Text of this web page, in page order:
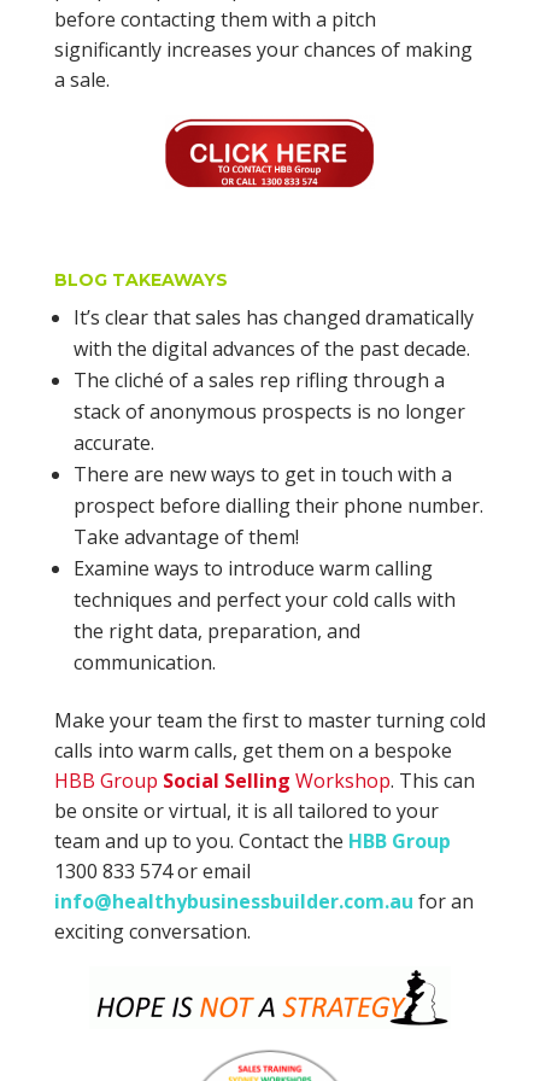
before contacting them with a pitch
significantly increases your chances of making
a sale.
BLOG TAKEAWAYS
It’s clear that sales has changed dramatically
with the digital advances of the past decade.
The cliché of a sales rep rifling through a
stack of anonymous prospects is no longer
accurate.
There are new ways to get in touch with a
prospect before dialling their phone number.
Take advantage of them!
Examine ways to introduce warm calling
techniques and perfect your cold calls with
the right data, preparation, and
communication.
Make your team the first to master turning cold
calls into warm calls, get them on a bespoke
HBB Group Social Selling Workshop. This can
be onsite or virtual, it is all tailored to your
team and up to you. Contact the HBB Group
1300 833 574 or email
info@healthybusinessbuilder.com.au for an
exciting conversation.